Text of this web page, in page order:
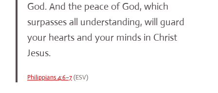
God. And the peace of God, which
surpasses all understanding, will guard
your hearts and your minds in Christ
Jesus.
Philippians 4:6–7(ESV)